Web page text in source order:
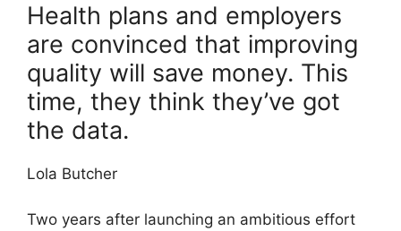
Health plans and employers
are convinced that improving
quality will save money. This
time, they think they’ve got
the data.
Lola Butcher
Two years after launching an ambitious effort